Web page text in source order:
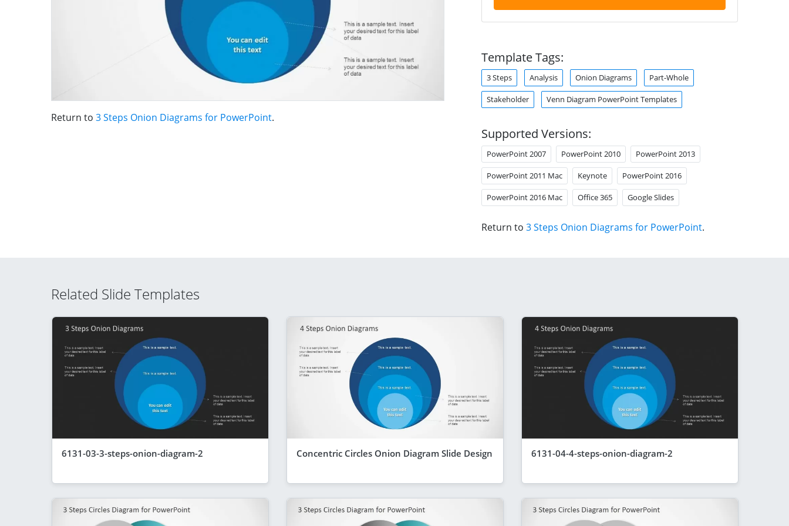
Return to 3 Steps Onion Diagrams for PowerPoint.
Template Tags:
3 Steps Analysis Onion Diagrams Part-Whole
Stakeholder Venn Diagram PowerPoint Templates
Supported Versions:
PowerPoint 2007 PowerPoint 2010 PowerPoint 2013
PowerPoint 2011 Mac Keynote PowerPoint 2016
PowerPoint 2016 Mac Office 365 Google Slides
Return to 3 Steps Onion Diagrams for PowerPoint.
Related Slide Templates
6131-03-3-steps-onion-diagram-2 Concentric Circles Onion Diagram Slide Design 6131-04-4-steps-onion-diagram-2